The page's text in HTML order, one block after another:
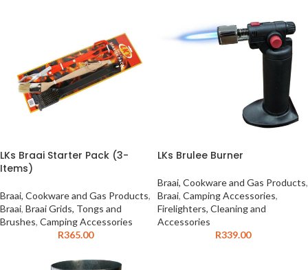
LKs Braai Starter Pack (3-
Items)
Braai, Cookware and Gas Products,
Braai, Braai Grids, Tongs and
Brushes, Camping Accessories
R365.00
LKs Brulee Burner
Braai, Cookware and Gas Products,
Braai, Camping Accessories,
Firelighters, Cleaning and
Accessories
R339.00